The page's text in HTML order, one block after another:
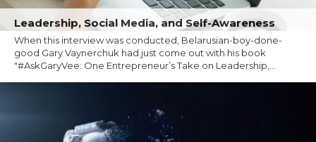
Leadership, Social Media, and Self-Awareness
When this interview was conducted, Belarusian-boy-done-
good Gary Vaynerchuk had just come out with his book
"#AskGaryVee: One Entrepreneur’s Take on Leadership,...